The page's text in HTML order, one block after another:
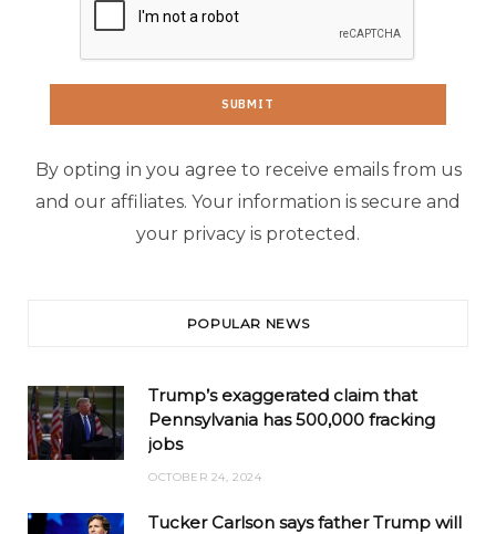
By opting in you agree to receive emails from us
and our affiliates. Your information is secure and
your privacy is protected.
POPULAR NEWS
Trump’s exaggerated claim that
Pennsylvania has 500,000 fracking
jobs
OCTOBER 24, 2024
Tucker Carlson says father Trump will